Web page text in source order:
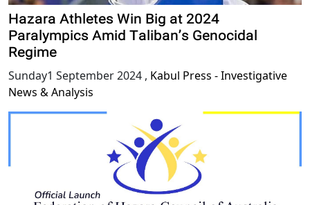
Hazara Athletes Win Big at 2024
Paralympics Amid Taliban’s Genocidal
Regime
Sunday1 September 2024 , Kabul Press - Investigative
News & Analysis